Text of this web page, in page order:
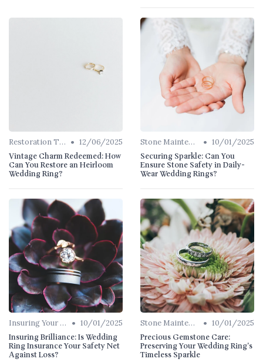
Restoration Tips • 12/06/2025
Vintage Charm Redeemed: How
Can You Restore an Heirloom
Wedding Ring?
Stone Maintenance • 10/01/2025
Securing Sparkle: Can You
Ensure Stone Safety in Daily-
Wear Wedding Rings?
Insuring Your Ring • 10/01/2025
Insuring Brilliance: Is Wedding
Ring Insurance Your Safety Net
Against Loss?
Stone Maintenance • 10/01/2025
Precious Gemstone Care:
Preserving Your Wedding Ring's
Timeless Sparkle